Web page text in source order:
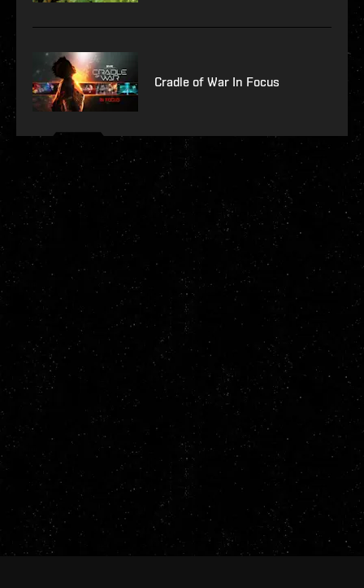
Cradle of War In Focus